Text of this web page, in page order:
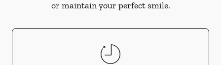
or maintain your perfect smile.